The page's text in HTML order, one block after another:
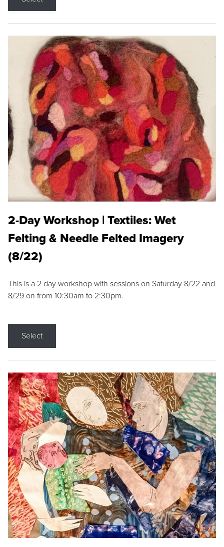
2-Day Workshop | Textiles: Wet
Felting & Needle Felted Imagery
(8/22)
This is a 2 day workshop with sessions on Saturday 8/22 and
8/29 on from 10:30am to 2:30pm.
Select